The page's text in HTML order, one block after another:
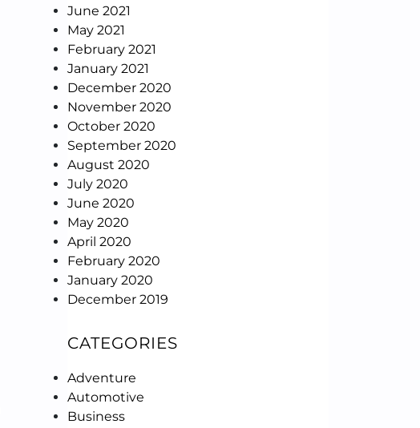
June 2021
May 2021
February 2021
January 2021
December 2020
November 2020
October 2020
September 2020
August 2020
July 2020
June 2020
May 2020
April 2020
February 2020
January 2020
December 2019
CATEGORIES
Adventure
Automotive
Business